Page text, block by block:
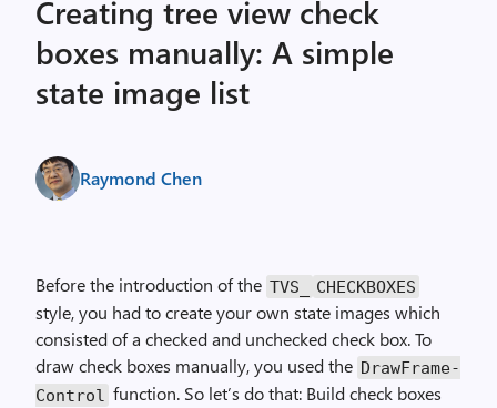
Creating tree view check
boxes manually: A simple
state image list
Raymond Chen
Before the introduction of the TVS_ CHECK­BOXES
style, you had to create your own state images which
consisted of a checked and unchecked check box. To
draw check boxes manually, you used the Draw­Frame­
Control function. So let’s do that: Build check boxes